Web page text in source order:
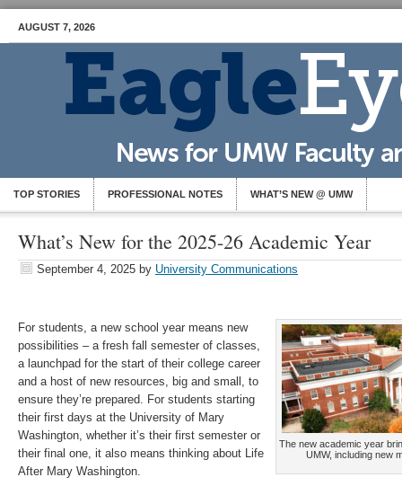
AUGUST 7, 2026
TOP STORIES PROFESSIONAL NOTES WHAT’S NEW @ UMW
What’s New for the 2025-26 Academic Year
September 4, 2025 by University Communications
The new academic year
UMW, including new
For students, a new school year means new
possibilities – a fresh fall semester of classes,
a launchpad for the start of their college career
and a host of new resources, big and small, to
ensure they’re prepared. For students starting
their first days at the University of Mary
Washington, whether it’s their first semester or
their final one, it also means thinking about Life
After Mary Washington.